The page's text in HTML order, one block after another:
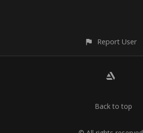
Report User
Back to top